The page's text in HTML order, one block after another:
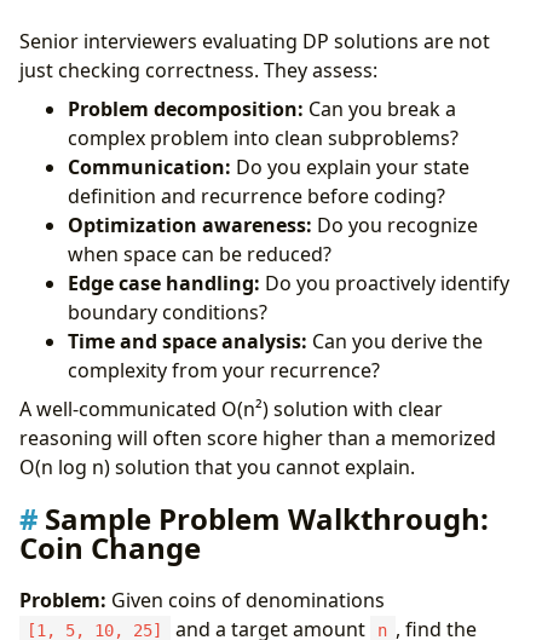
Senior interviewers evaluating DP solutions are not
just checking correctness. They assess:
Problem decomposition: Can you break a
complex problem into clean subproblems?
Communication: Do you explain your state
definition and recurrence before coding?
Optimization awareness: Do you recognize
when space can be reduced?
Edge case handling: Do you proactively identify
boundary conditions?
Time and space analysis: Can you derive the
complexity from your recurrence?
A well-communicated O(n²) solution with clear
reasoning will often score higher than a memorized
O(n log n) solution that you cannot explain.
Sample Problem Walkthrough:
Coin Change
Problem: Given coins of denominations
[1, 5, 10, 25] and a target amount n , find the